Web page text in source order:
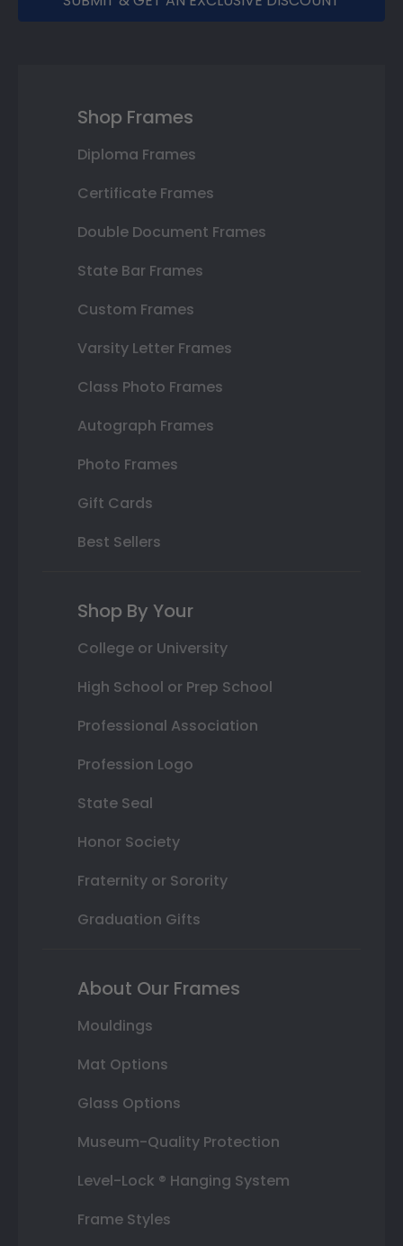
Shop Frames
Diploma Frames
Certificate Frames
Double Document Frames
State Bar Frames
Custom Frames
Varsity Letter Frames
Class Photo Frames
Autograph Frames
Photo Frames
Gift Cards
Best Sellers
Shop By Your
College or University
High School or Prep School
Professional Association
Profession Logo
State Seal
Honor Society
Fraternity or Sorority
Graduation Gifts
About Our Frames
Mouldings
Mat Options
Glass Options
Museum-Quality Protection
Level-Lock ® Hanging System
Frame Styles